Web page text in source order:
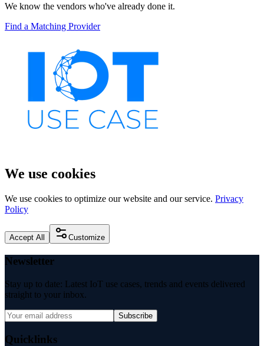
We know the vendors who've already done it.
Find a Matching Provider
We use cookies
We use cookies to optimize our website and our service. Privacy
Policy
Accept All Customize
Newsletter
Stay up to date: Latest IoT use cases, trends and events delivered
straight to your inbox.
Subscribe
Quicklinks